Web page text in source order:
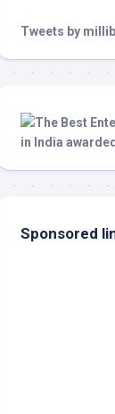
Tweets by
Sponsored